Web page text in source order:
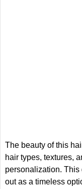
The beauty of this
hair types, textures,
personalization.
out as a timeless